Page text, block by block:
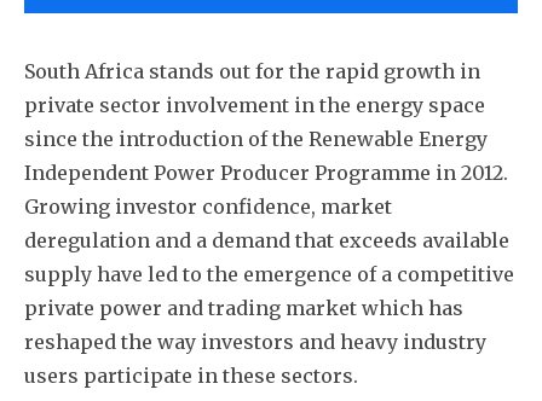
South Africa stands out for the rapid growth in
private sector involvement in the energy space
since the introduction of the Renewable Energy
Independent Power Producer Programme in 2012.
Growing investor confidence, market
deregulation and a demand that exceeds available
supply have led to the emergence of a competitive
private power and trading market which has
reshaped the way investors and heavy industry
users participate in these sectors.